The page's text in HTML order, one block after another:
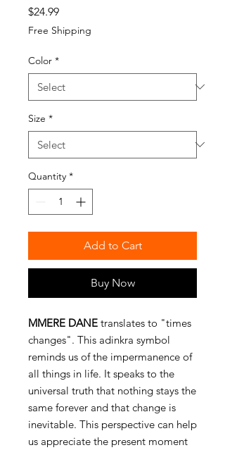
$24.99Price
Free Shipping
Color *
Size *
Quantity *
Add to Cart
Buy Now
MMERE DANE translates to "times
changes". This adinkra symbol
reminds us of the impermanence of
all things in life. It speaks to the
universal truth that nothing stays the
same forever and that change is
inevitable. This perspective can help
us appreciate the present moment